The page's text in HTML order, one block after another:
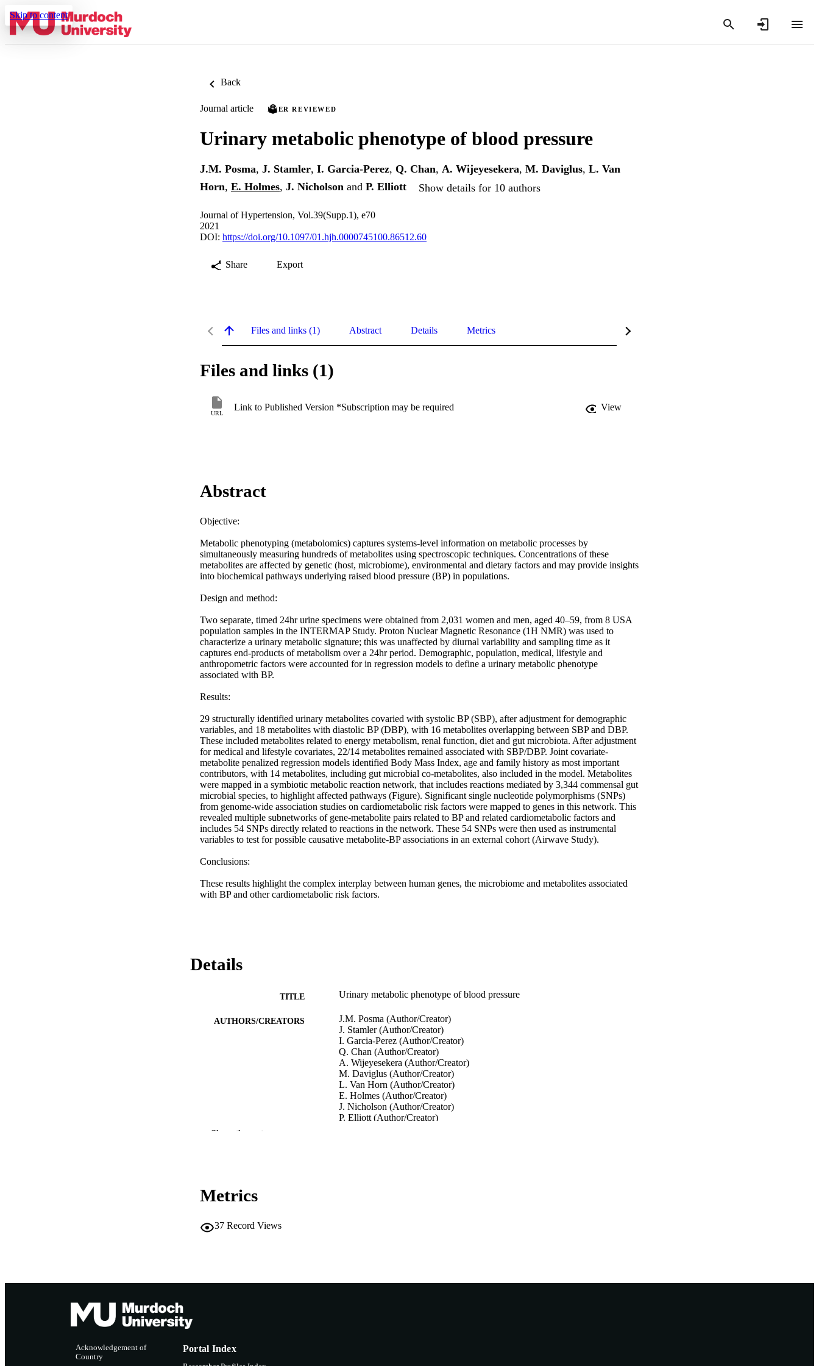
Skip to content
Back
Journal article PEER REVIEWED
Urinary metabolic phenotype of blood pressure
J.M. Posma, J. Stamler, I. Garcia-Perez, Q. Chan, A. Wijeyesekera, M. Daviglus, L. Van
Horn, E. Holmes, J. Nicholson and P. Elliott Show details for 10 authors
Journal of Hypertension, Vol.39(Supp.1), e70
2021
DOI: https://doi.org/10.1097/01.hjh.0000745100.86512.60
Share Export
Files and links (1) Abstract Details Metrics
Files and links (1)
URL
Link to Published Version *Subscription may be required View
Abstract
Objective:
Metabolic phenotyping (metabolomics) captures systems-level information on metabolic processes by
simultaneously measuring hundreds of metabolites using spectroscopic techniques. Concentrations of these
metabolites are affected by genetic (host, microbiome), environmental and dietary factors and may provide insights
into biochemical pathways underlying raised blood pressure (BP) in populations.
Design and method:
Two separate, timed 24hr urine specimens were obtained from 2,031 women and men, aged 40–59, from 8 USA
population samples in the INTERMAP Study. Proton Nuclear Magnetic Resonance (1H NMR) was used to
characterize a urinary metabolic signature; this was unaffected by diurnal variability and sampling time as it
captures end-products of metabolism over a 24hr period. Demographic, population, medical, lifestyle and
anthropometric factors were accounted for in regression models to define a urinary metabolic phenotype
associated with BP.
Results:
29 structurally identified urinary metabolites covaried with systolic BP (SBP), after adjustment for demographic
variables, and 18 metabolites with diastolic BP (DBP), with 16 metabolites overlapping between SBP and DBP.
These included metabolites related to energy metabolism, renal function, diet and gut microbiota. After adjustment
for medical and lifestyle covariates, 22/14 metabolites remained associated with SBP/DBP. Joint covariate-
metabolite penalized regression models identified Body Mass Index, age and family history as most important
contributors, with 14 metabolites, including gut microbial co-metabolites, also included in the model. Metabolites
were mapped in a symbiotic metabolic reaction network, that includes reactions mediated by 3,344 commensal gut
microbial species, to highlight affected pathways (Figure). Significant single nucleotide polymorphisms (SNPs)
from genome-wide association studies on cardiometabolic risk factors were mapped to genes in this network. This
revealed multiple subnetworks of gene-metabolite pairs related to BP and related cardiometabolic factors and
includes 54 SNPs directly related to reactions in the network. These 54 SNPs were then used as instrumental
variables to test for possible causative metabolite-BP associations in an external cohort (Airwave Study).
Conclusions:
These results highlight the complex interplay between human genes, the microbiome and metabolites associated
with BP and other cardiometabolic risk factors.
Details
TITLE Urinary metabolic phenotype of blood pressure
AUTHORS/CREATORS
J.M. Posma (Author/Creator)
J. Stamler (Author/Creator)
I. Garcia-Perez (Author/Creator)
Q. Chan (Author/Creator)
A. Wijeyesekera (Author/Creator)
M. Daviglus (Author/Creator)
L. Van Horn (Author/Creator)
E. Holmes (Author/Creator)
J. Nicholson (Author/Creator)
P. Elliott (Author/Creator)
Journal article
Show the rest
Metrics
37 Record Views
Acknowledgement of
Country
Portal Index